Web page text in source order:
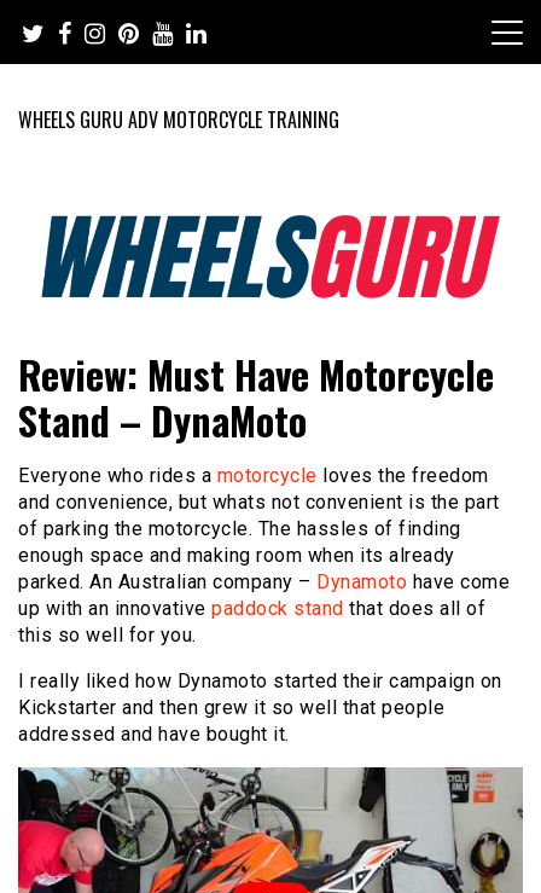
content
WHEELS GURU ADV MOTORCYCLE TRAINING
Wheels Guru
Motorcycles and Cars
Review: Must Have Motorcycle
Stand – DynaMoto
Everyone who rides a motorcycle loves the freedom
and convenience, but whats not convenient is the part
of parking the motorcycle. The hassles of finding
enough space and making room when its already
parked. An Australian company – Dynamoto have come
up with an innovative paddock stand that does all of
this so well for you.
I really liked how Dynamoto started their campaign on
Kickstarter and then grew it so well that people
addressed and have bought it.